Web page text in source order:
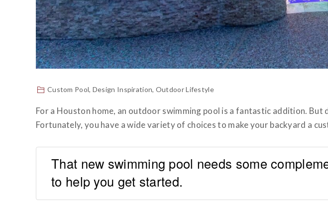
Custom Pool, Design Inspiration, Outdoor Lifestyle
For a Houston home, an outdoor swimming pool is a fantastic addition.
Fortunately, you have a wide variety of choices to make your backyard a
That new swimming pool needs some
to help you get started.